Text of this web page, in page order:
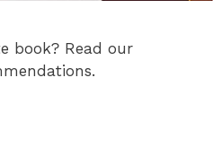
book? Read our